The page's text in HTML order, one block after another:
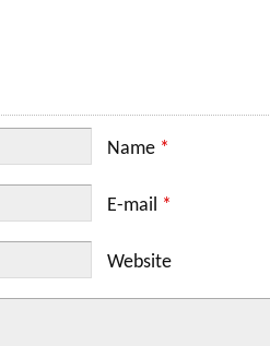
Name *
E-mail *
Website